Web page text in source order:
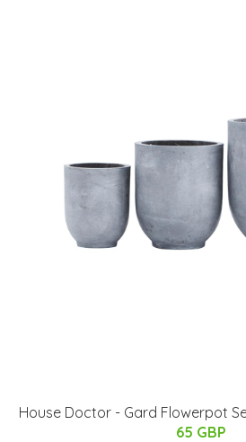
House Doctor - Gard Flowerpot
65 GBP